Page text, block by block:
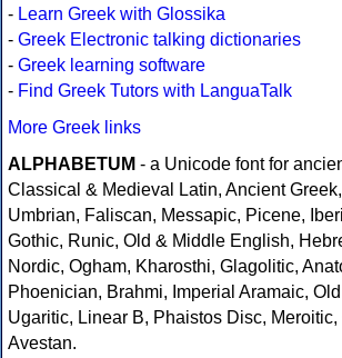
- Learn Greek with Glossika
- Greek Electronic talking dictionaries
- Greek learning software
- Find Greek Tutors with LanguaTalk
More Greek links
ALPHABETUM - a Unicode font for
Classical & Medieval Latin, Ancient
Umbrian, Faliscan, Messapic, Picene,
Gothic, Runic, Old & Middle English,
Nordic, Ogham, Kharosthi, Glagolitic,
Phoenician, Brahmi, Imperial Aramaic,
Ugaritic, Linear B, Phaistos Disc,
Avestan.